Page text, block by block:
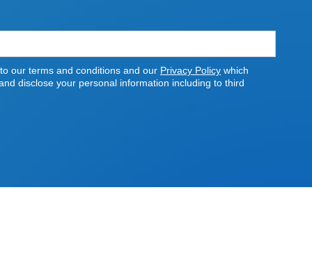
our terms and conditions and our Privacy Policy which
disclose your personal information including to third